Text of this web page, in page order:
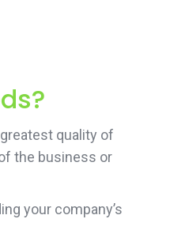
quality of
the business or
your company’s